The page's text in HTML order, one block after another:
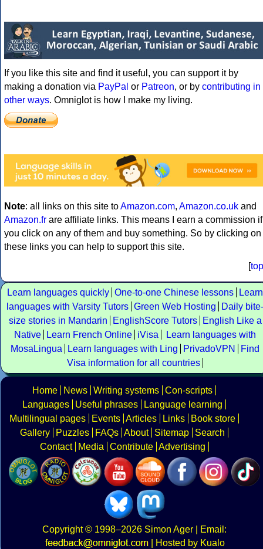
If you like this site and find it useful, you can support it by
making a donation via PayPal or Patreon, or by contributing in
other ways. Omniglot is how I make my living.
Note: all links on this site toAmazon.com, Amazon.co.uk and
Amazon.fr are affiliate links. This means I earn a commission if
you click on any of them and buy something. So by clicking on
these links you can help to support this site.
[top
Learn languages quickly One-to-one Chinese lessons
Learn
languages with Varsity Tutors Green Web Hosting
Daily bite-
size stories in Mandarin
EnglishScore Tutors
English Like a
Native
Learn French Online iVisa
Learn languages with
MosaLingua
Learn languages with Ling PrivadoVPN
Find
Visa information for all countries
Home News Writing systems Con-scripts
Languages
Useful phrases
Language learning
Multilingual pages
Events Articles Links
Book store
Gallery
Puzzles FAQs About Sitemap
Search
Contact
Media Contribute Advertising
Copyright© 1998–2026 Simon Ager | Email:
|
Hosted by Kualo